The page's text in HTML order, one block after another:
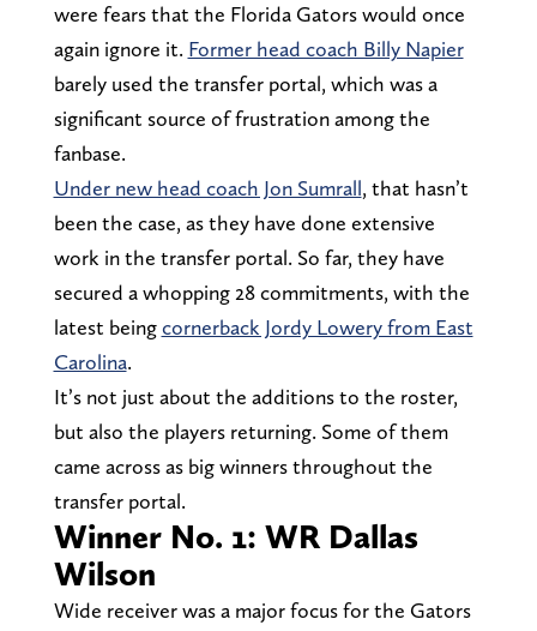
were fears that the Florida Gators would once
again ignore it. Former head coach Billy Napier
barely used the transfer portal, which was a
significant source of frustration among the
fanbase.
Under new head coach Jon Sumrall, that hasn’t
been the case, as they have done extensive
work in the transfer portal. So far, they have
secured a whopping 28 commitments, with the
latest beingcornerback Jordy Lowery from East
Carolina.
It’s not just about the additions to the roster,
but also the players returning. Some of them
came across as big winners throughout the
transfer portal.
Winner No. 1: WR Dallas
Wilson
Wide receiver was a major focus for the Gators